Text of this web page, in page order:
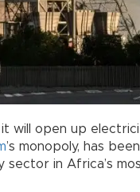
it will open up
’s monopoly, has
sector in Africa’s